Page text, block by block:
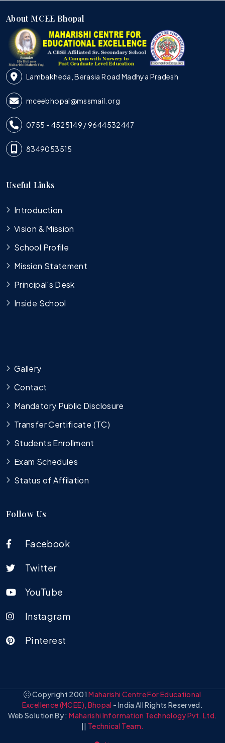
About MCEE Bhopal
Lambakheda, Berasia Road Madhya Pradesh
mceebhopal@mssmail.org
0755 - 4525149 / 9644532447
8349053515
Useful Links
Introduction
Vision & Mission
School Profile
Mission Statement
Principal's Desk
Inside School
Gallery
Contact
Mandatory Public Disclosure
Transfer Certificate (TC)
Students Enrollment
Exam Schedules
Status of Affilation
Follow Us
Facebook
Twitter
YouTube
Instagram
Pinterest
Copyright 2001Maharishi Centre For Educational
Excellence (MCEE), Bhopal - India All Rights Reserved.
Web Solution By : Maharishi Information Technology Pvt. Ltd.
|| Technical Team.